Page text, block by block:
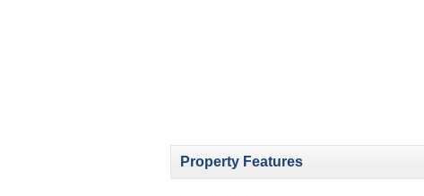
Property Features